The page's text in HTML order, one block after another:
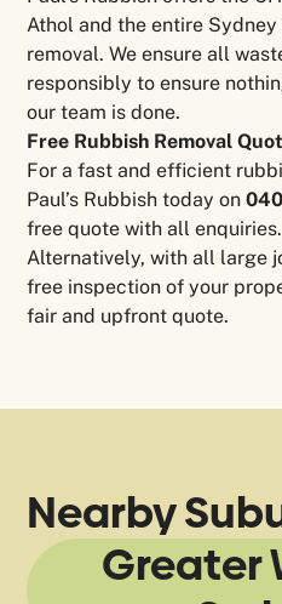
Athol and the entire
removal. We ensure all
responsibly to ensure
our team is done.
Free Rubbish Removal
For a fast and efficient
Paul’s Rubbish today on
free quote with all enquiries.
Alternatively, with all large
free inspection of your
fair and upfront quote.
Nearby
Greater